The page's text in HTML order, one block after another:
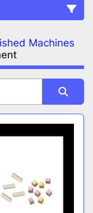
Clear All
Machines